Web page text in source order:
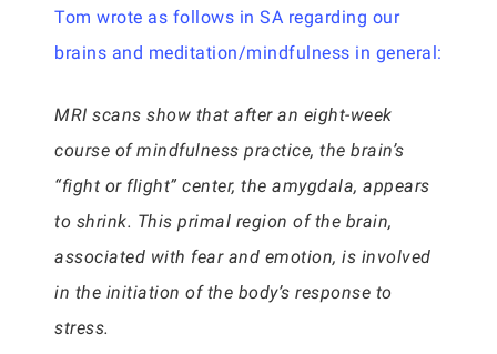
Tom wrote as follows in SA regarding our
brains and meditation/mindfulness in general:
MRI scans show that after an eight-week
course of mindfulness practice, the brain’s
“fight or flight” center, the amygdala, appears
to shrink. This primal region of the brain,
associated with fear and emotion, is involved
in the initiation of the body’s response to
stress.